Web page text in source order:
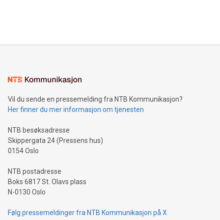
mining.Energy Market Dynamics: Explore how Bitcoin mining
mining.Sound Money: Discover how tamper-proof currency
neutral payment systems support humanitarian
projects.Carbon Footprint: Compare Bitcoin's environmental
event and dive into the critical topics of Bitcoin
Vil du sende en pressemelding fra NTB Kommunikasjon?
Her finner du mer informasjon om tjenesten
NTB besøksadresse
Skippergata 24 (Pressens hus)
0154 Oslo
NTB postadresse
Boks 6817 St. Olavs plass
N-0130 Oslo
Følg pressemeldinger fra NTB Kommunikasjon på X